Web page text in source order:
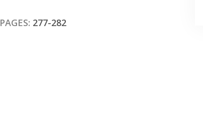
PAGES: 277-282